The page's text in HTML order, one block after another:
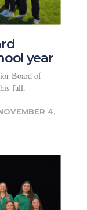
year
Board of
fall.
4,